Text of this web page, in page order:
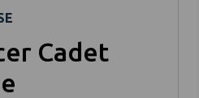
Cadet